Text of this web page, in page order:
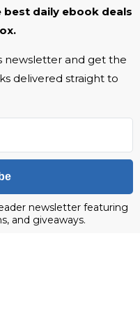
daily ebook deals
newsletter and get the
delivered straight to
newsletter featuring
and giveaways.